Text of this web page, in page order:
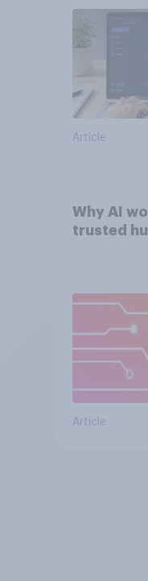
Article
Why AI
trusted
Article